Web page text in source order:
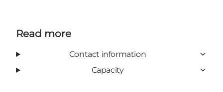
Read more
Contact information
Capacity